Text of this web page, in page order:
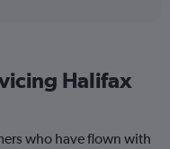
Halifax
who have flown with